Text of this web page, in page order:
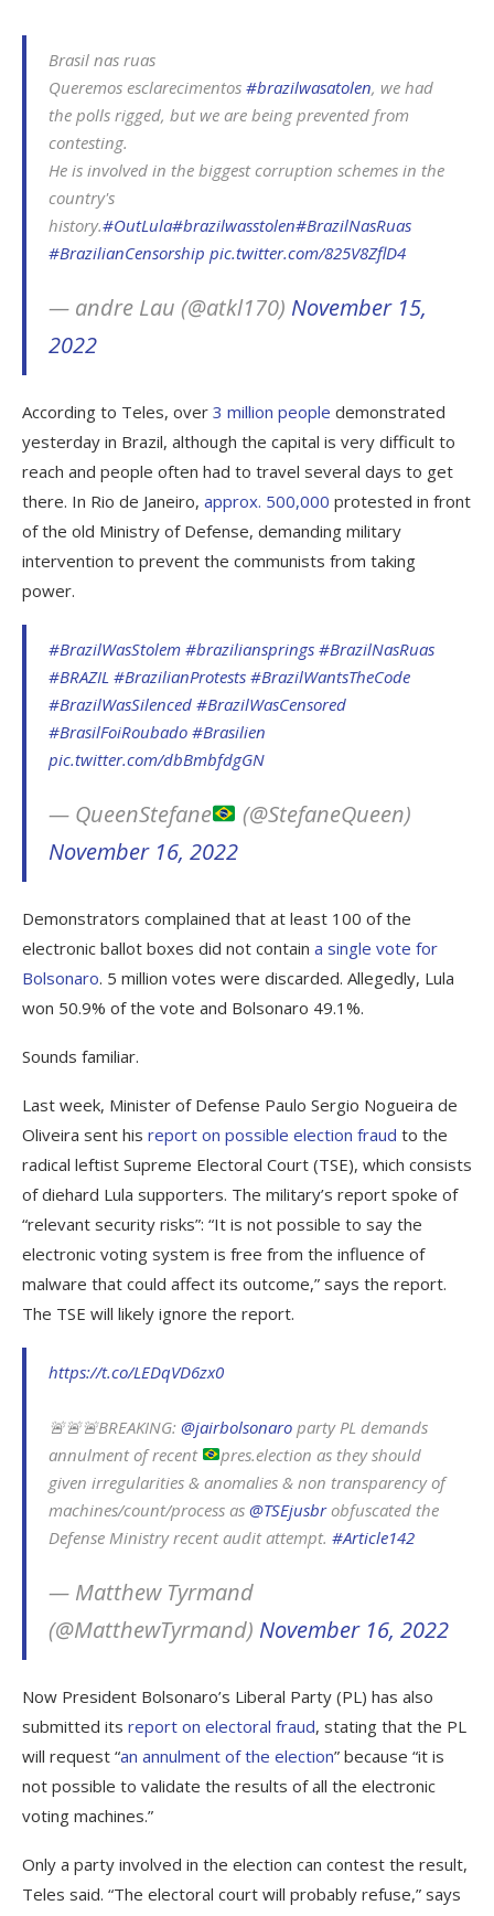
Brasil nas ruas
Queremos esclarecimentos #brazilwasatolen, we had
the polls rigged, but we are being prevented from
contesting.
He is involved in the biggest corruption schemes in the
country's
history.#OutLula#brazilwasstolen#BrazilNasRuas
#BrazilianCensorship pic.twitter.com/825V8ZflD4
— andre Lau (@atkl170) November 15,
2022
According to Teles, over 3 million people demonstrated
yesterday in Brazil, although the capital is very difficult to
reach and people often had to travel several days to get
there. In Rio de Janeiro, approx. 500,000 protested in front
of the old Ministry of Defense, demanding military
intervention to prevent the communists from taking
power.
#BrazilWasStolem #braziliansprings #BrazilNasRuas
#BRAZIL #BrazilianProtests #BrazilWantsTheCode
#BrazilWasSilenced #BrazilWasCensored
#BrasilFoiRoubado #Brasilien
pic.twitter.com/dbBmbfdgGN
— QueenStefane
(@StefaneQueen)
November 16, 2022
Demonstrators complained that at least 100 of the
electronic ballot boxes did not contain a single vote for
Bolsonaro. 5 million votes were discarded. Allegedly, Lula
won 50.9% of the vote and Bolsonaro 49.1%.
Sounds familiar.
Last week, Minister of Defense Paulo Sergio Nogueira de
Oliveira sent his report on possible election fraud to the
radical leftist Supreme Electoral Court (TSE), which consists
of diehard Lula supporters. The military’s report spoke of
“relevant security risks”: “It is not possible to say the
electronic voting system is free from the influence of
malware that could affect its outcome,” says the report.
The TSE will likely ignore the report.
https://t.co/LEDqVD6zx0
🚨🚨🚨BREAKING: @jairbolsonaro party PL demands
annulment of recent
pres.election as they should
given irregularities & anomalies & non transparency of
machines/count/process as @TSEjusbrobfuscated the
Defense Ministry recent audit attempt. #Article142
— Matthew Tyrmand
(@MatthewTyrmand) November 16, 2022
Now President Bolsonaro’s Liberal Party (PL) has also
submitted its report on electoral fraud, stating that the PL
will request “an annulment of the election” because “it is
not possible to validate the results of all the electronic
voting machines.”
Only a party involved in the election can contest the result,
Teles said. “The electoral court will probably refuse,” says